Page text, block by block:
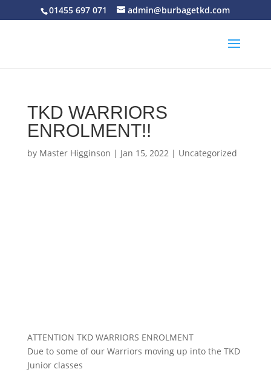
01455 697 071 admin@burbagetkd.com
TKD WARRIORS
ENROLMENT!!
by Master Higginson | Jan 15, 2022| Uncategorized
ATTENTION TKD WARRIORS ENROLMENT
Due to some of our Warriors moving up into the TKD
Junior classes